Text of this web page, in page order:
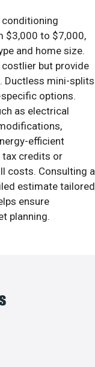
$3,000 to $7,000,
and home size.
but provide
Ductless mini-splits
options.
as electrical
efficient
credits or
costs. Consulting a
estimate tailored
ensure
planning.